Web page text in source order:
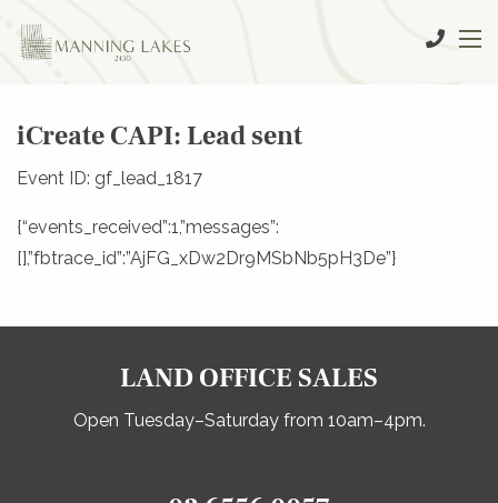
iCreate CAPI: Lead sent
Event ID: gf_lead_1817
{“events_received”:1,”messages”:
[],”fbtrace_id”:”AjFG_xDw2Dr9MSbNb5pH3De”}
LAND OFFICE SALES
Open Tuesday–Saturday from 10am–4pm.